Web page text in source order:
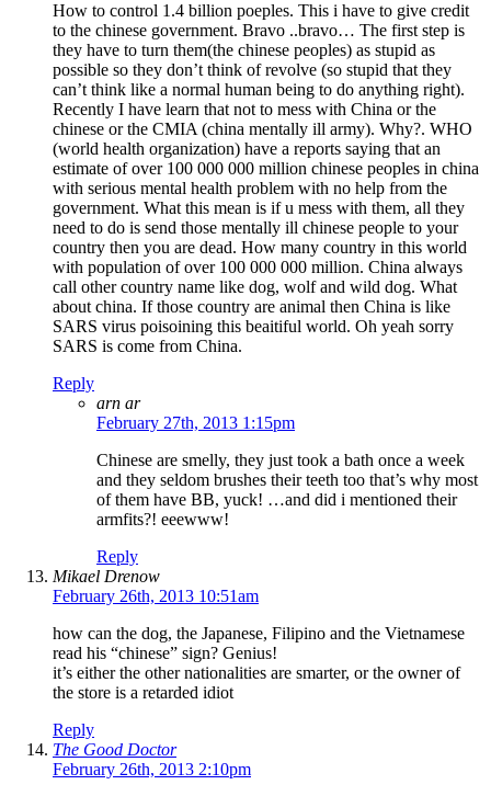
How to control 1.4 billion poeples. This i have to give credit
to the chinese government. Bravo ..bravo… The first step is
they have to turn them(the chinese peoples) as stupid as
possible so they don’t think of revolve (so stupid that they
can’t think like a normal human being to do anything right).
Recently I have learn that not to mess with China or the
chinese or the CMIA (china mentally ill army). Why?. WHO
(world health organization) have a reports saying that an
estimate of over 100 000 000 million chinese peoples in china
with serious mental health problem with no help from the
government. What this mean is if u mess with them, all they
need to do is send those mentally ill chinese people to your
country then you are dead. How many country in this world
with population of over 100 000 000 million. China always
call other country name like dog, wolf and wild dog. What
about china. If those country are animal then China is like
SARS virus poisoining this beaitiful world. Oh yeah sorry
SARS is come from China.
Reply
arn ar
February 27th, 2013 1:15pm
Chinese are smelly, they just took a bath once a week
and they seldom brushes their teeth too that’s why most
of them have BB, yuck! …and did i mentioned their
armfits?! eeewww!
Reply
Mikael Drenow
February 26th, 2013 10:51am
how can the dog, the Japanese, Filipino and the Vietnamese
read his “chinese” sign? Genius!
it’s either the other nationalities are smarter, or the owner of
the store is a retarded idiot
Reply
The Good Doctor
February 26th, 2013 2:10pm